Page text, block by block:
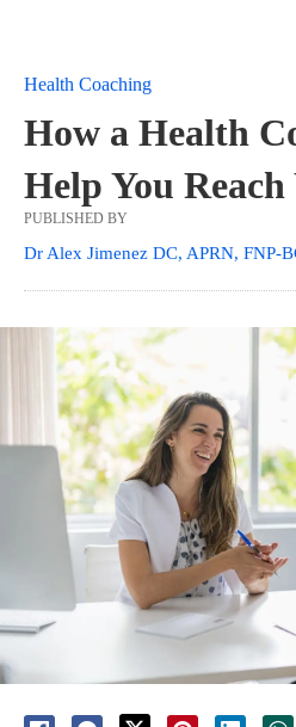
Health Coaching
How a Health
Help You
PUBLISHED BY
Dr Alex Jimenez DC, APRN, FNP-